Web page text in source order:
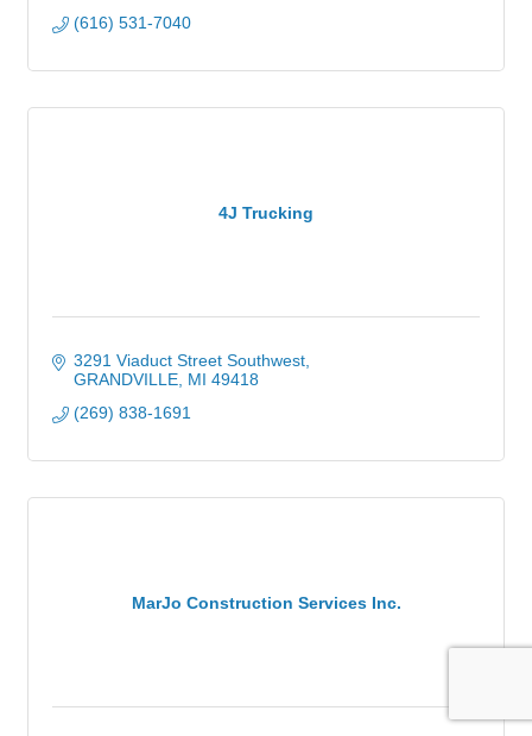
(616) 531-7040
4J Trucking
3291 Viaduct Street Southwest
GRANDVILLE MI 49418
(269) 838-1691
MarJo Construction Services Inc.